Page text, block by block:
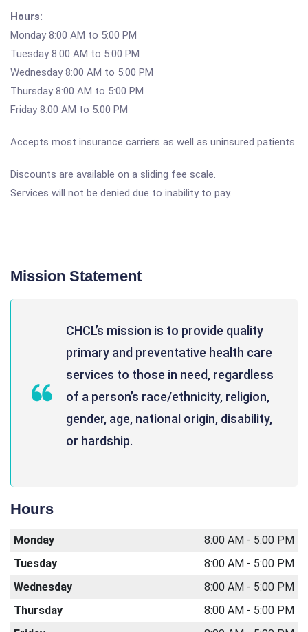
Hours:
Monday 8:00 AM to 5:00 PM
Tuesday 8:00 AM to 5:00 PM
Wednesday 8:00 AM to 5:00 PM
Thursday 8:00 AM to 5:00 PM
Friday 8:00 AM to 5:00 PM
Accepts most insurance carriers as well as uninsured patients.
Discounts are available on a sliding fee scale.
Services will not be denied due to inability to pay.
Mission Statement
CHCL’s mission is to provide quality
primary and preventative health care
services to those in need, regardless
of a person’s race/ethnicity, religion,
gender, age, national origin, disability,
or hardship.
Hours
Monday
8:00 AM - 5:00 PM
Tuesday
8:00 AM - 5:00 PM
Wednesday
8:00 AM - 5:00 PM
Thursday
8:00 AM - 5:00 PM